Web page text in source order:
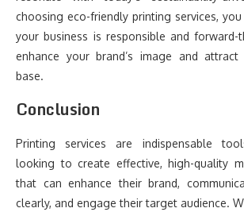
choosing eco-friendly printing services,
your business is responsible and forward-
enhance your brand’s image and
base.
Conclusion
Printing services are indispensable
looking to create effective, high-quality
that can enhance their brand,
clearly, and engage their target audience.